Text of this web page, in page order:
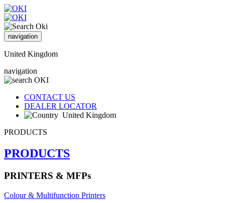
navigation
United Kingdom
navigation
CONTACT US
DEALER LOCATOR
United Kingdom
PRODUCTS
PRODUCTS
PRINTERS & MFPs
Colour & Multifunction Printers